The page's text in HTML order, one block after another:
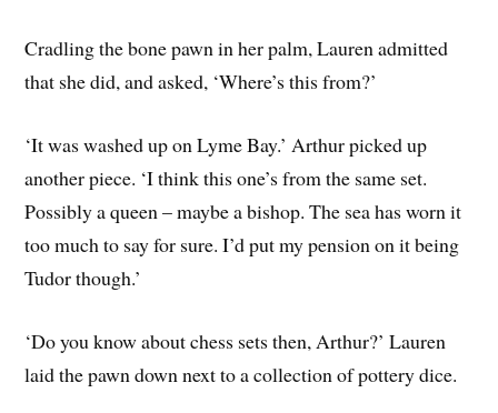
Cradling the bone pawn in her palm, Lauren admitted
that she did, and asked, ‘Where’s this from?’
‘It was washed up on Lyme Bay.’ Arthur picked up
another piece. ‘I think this one’s from the same set.
Possibly a queen – maybe a bishop. The sea has worn it
too much to say for sure. I’d put my pension on it being
Tudor though.’
‘Do you know about chess sets then, Arthur?’ Lauren
laid the pawn down next to a collection of pottery dice.